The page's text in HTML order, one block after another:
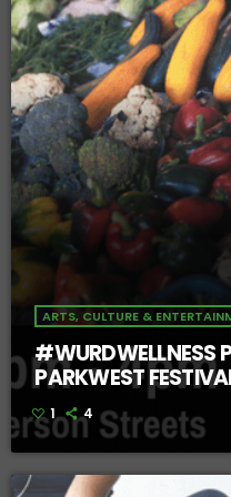
ARTS, CULTURE &
#WURDWELLNESS
PARKWEST
1 4